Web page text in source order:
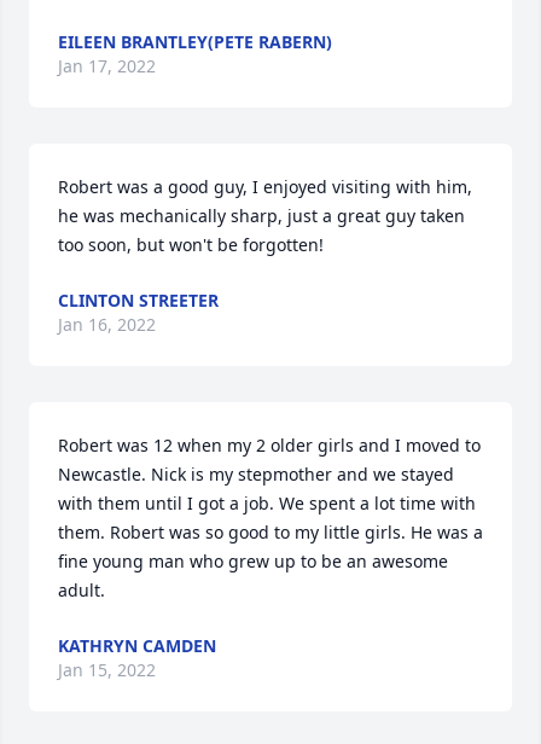
EILEEN BRANTLEY(PETE RABERN)
Jan 17, 2022
Robert was a good guy, I enjoyed visiting with him,
he was mechanically sharp, just a great guy taken
too soon, but won't be forgotten!
CLINTON STREETER
Jan 16, 2022
Robert was 12 when my 2 older girls and I moved to
Newcastle. Nick is my stepmother and we stayed
with them until I got a job. We spent a lot time with
them. Robert was so good to my little girls. He was a
fine young man who grew up to be an awesome
adult.
KATHRYN CAMDEN
Jan 15, 2022